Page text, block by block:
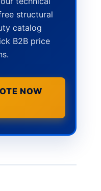
structural
catalog
B2B price
NOW